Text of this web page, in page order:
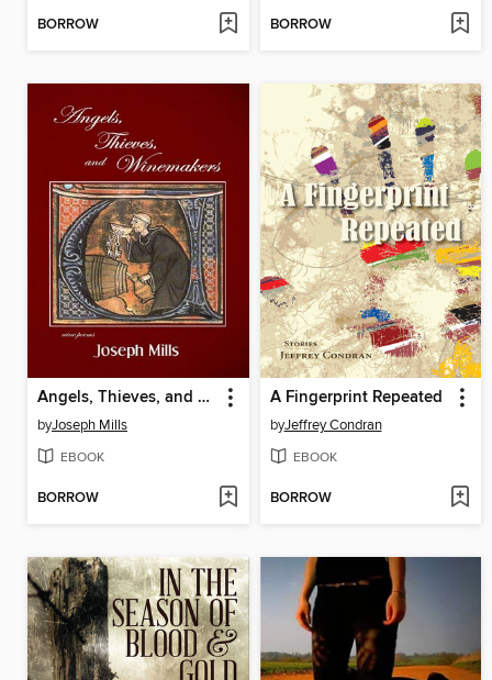
BORROW BORROW
Angels, Thieves, and Winemakers
byJoseph Mills
EBOOK
BORROW
A Fingerprint Repeated
byJeffrey Condran
EBOOK
BORROW